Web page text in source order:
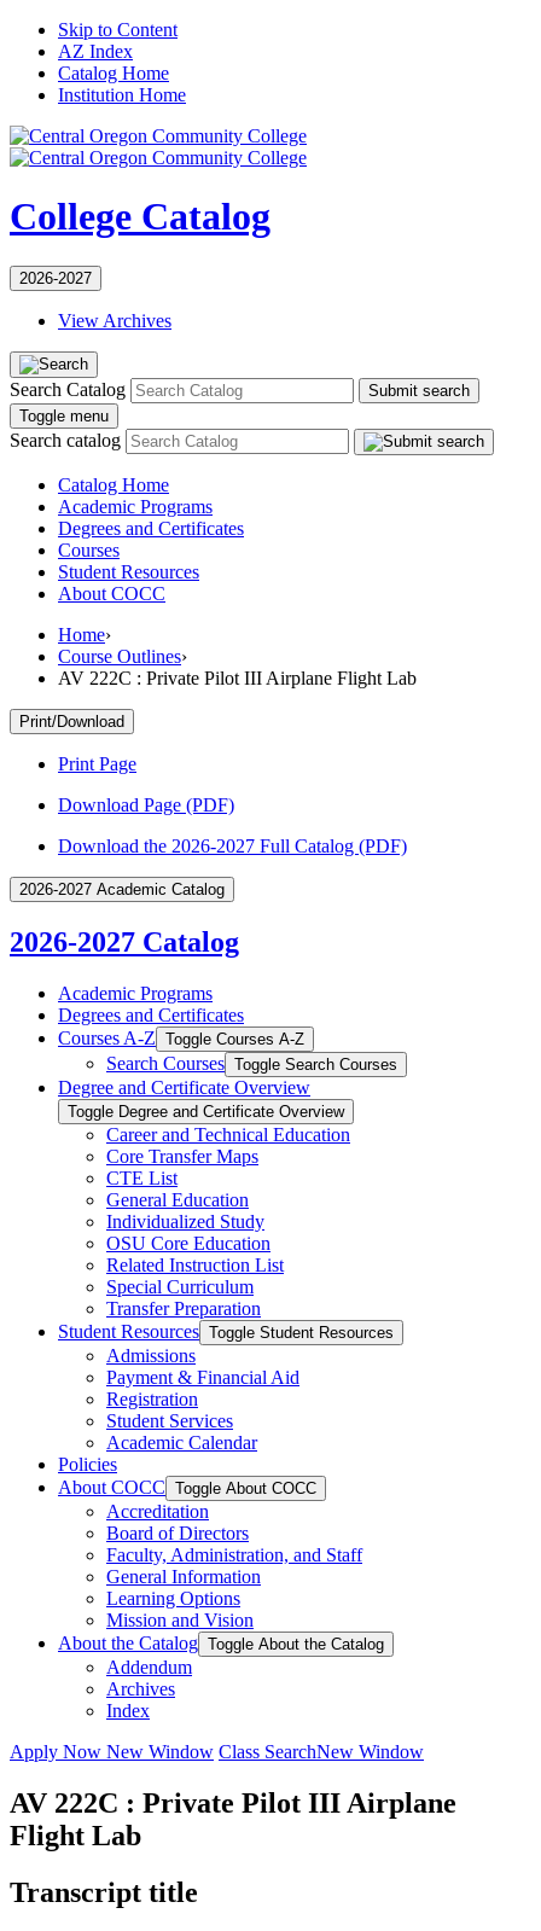
Skip to Content
AZ Index
Catalog Home
Institution Home
College Catalog
2026-2027
View Archives
Search Catalog
Submit search
Toggle menu
Search catalog
Catalog Home
Academic Programs
Degrees and Certificates
Courses
Student Resources
About COCC
Home›
Course Outlines›
AV 222C : Private Pilot III Airplane Flight Lab
Print/Download
Print Page
Download Page (PDF)
Download the 2026-2027 Full Catalog (PDF)
2026-2027 Academic Catalog
2026-2027 Catalog
Academic Programs
Degrees and Certificates
Courses A-​Z Toggle Courses A-​Z
Search Courses Toggle Search Courses
Degree and Certificate Overview
Toggle Degree and Certificate Overview
Career and Technical Education
Core Transfer Maps
CTE List
General Education
Individualized Study
OSU Core Education
Related Instruction List
Special Curriculum
Transfer Preparation
Student Resources Toggle Student Resources
Admissions
Payment &​ Financial Aid
Registration
Student Services
Academic Calendar
Policies
About COCC Toggle About COCC
Accreditation
Board of Directors
Faculty, Administration, and Staff
General Information
Learning Options
Mission and Vision
About the Catalog Toggle About the Catalog
Addendum
Archives
Index
Apply Now New Window Class SearchNew Window
AV 222C : Private Pilot III Airplane
Flight Lab
Transcript title